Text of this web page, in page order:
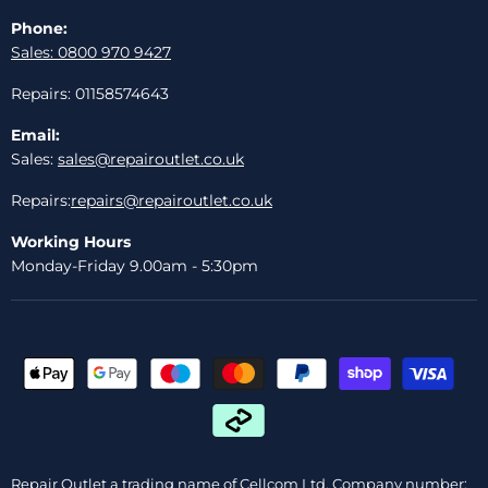
Phone:
Sales: 0800 970 9427
Repairs: 01158574643
Email:
Sales: sales@repairoutlet.co.uk
Repairs:repairs@repairoutlet.co.uk
Working Hours
Monday-Friday 9.00am - 5:30pm
Repair Outlet a trading name of Cellcom Ltd, Company number: